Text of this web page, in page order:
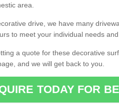
area.
drive, we have many
to meet your individual needs
a quote for these decorative
and we will get back to you.
TODAY FOR